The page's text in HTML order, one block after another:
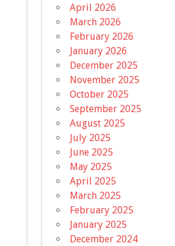
April 2026
March 2026
February 2026
January 2026
December 2025
November 2025
October 2025
September 2025
August 2025
July 2025
June 2025
May 2025
April 2025
March 2025
February 2025
January 2025
December 2024